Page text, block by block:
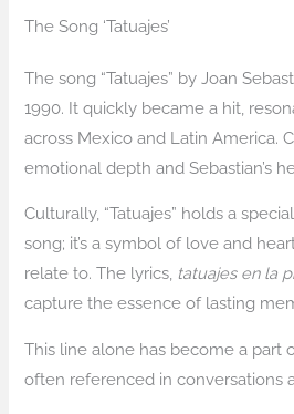
The Song ‘Tatuajes’
The song “Tatuajes” by Joan
1990. It quickly became a hit,
across Mexico and Latin America.
emotional depth and Sebastian’s
Culturally, “Tatuajes” holds a
song; it’s a symbol of love and
relate to. The lyrics, tatuajes en la
capture the essence of lasting
This line alone has become a part
often referenced in conversations